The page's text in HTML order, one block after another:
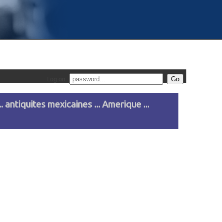
mexicaines ... Amerique ...